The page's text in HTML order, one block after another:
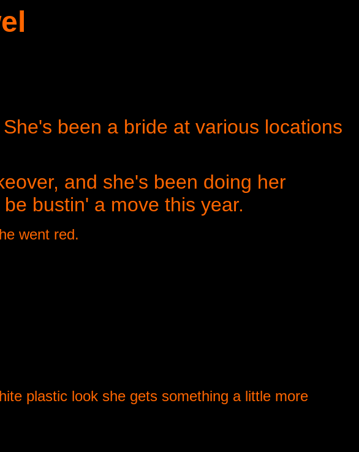
been a bride at various locations
and she's been doing her
bustin' a move this year.
went red.
plastic look she gets something a little more